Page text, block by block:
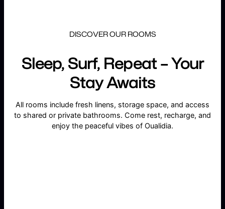
DISCOVER OUR ROOMS
Sleep, Surf, Repeat – Your
Stay Awaits
All rooms include fresh linens, storage space, and access
to shared or private bathrooms. Come rest, recharge, and
enjoy the peaceful vibes of Oualidia.